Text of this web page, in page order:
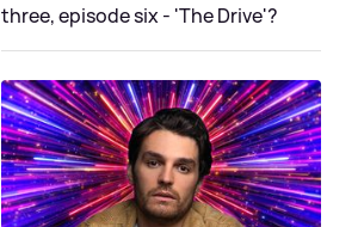
three, episode six - 'The Drive'?